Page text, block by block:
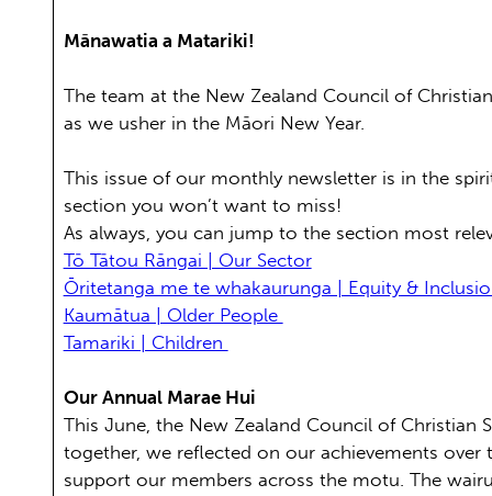
Mānawatia a Matariki!
The team at the New Zealand Council of
as we usher in the Māori New Year.
This issue of our monthly newsletter is in the
section you won’t want to miss!
As always, you can jump to the section most
Tō Tātou Rāngai | Our Sector
Ōritetanga me te whakaurunga | Equity &
Kaumātua | Older People
Tamariki | Children
Our Annual Marae Hui
This June, the New Zealand Council of Christian
together, we reflected on our achievements
support our members across the motu. The